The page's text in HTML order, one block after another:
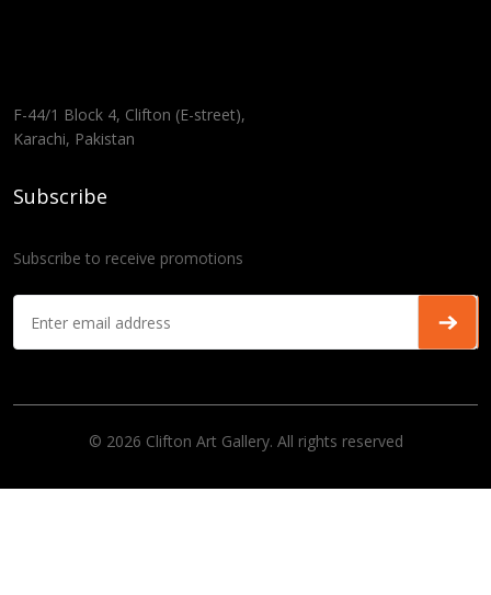
F-44/1 Block 4, Clifton (E-street),
Karachi, Pakistan
Subscribe
Subscribe to receive promotions
© 2026 Clifton Art Gallery. All rights reserved